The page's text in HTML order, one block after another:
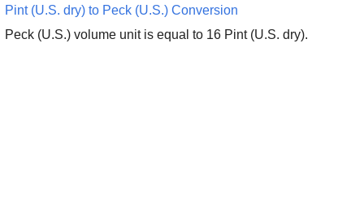
Pint (U.S. dry) to Peck (U.S.) Conversion
Peck (U.S.) volume unit is equal to 16 Pint (U.S. dry).